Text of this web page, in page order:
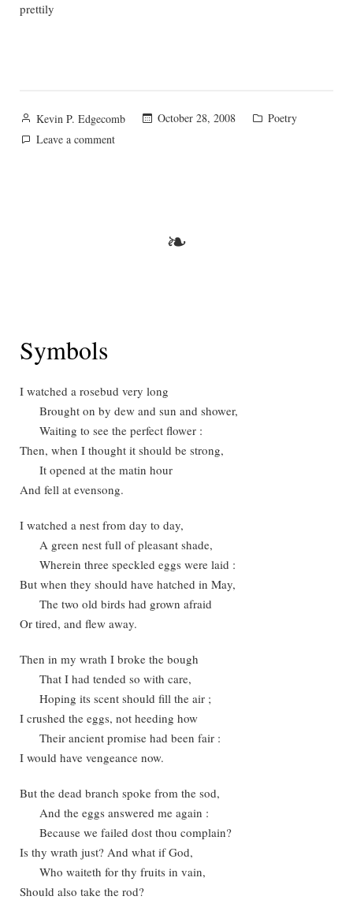
prettily
Posted
by
Kevin P. Edgecomb October 28, 2008
Posted
Poetry
Leave a commenton
❧
Symbols
I watched a rosebud very long
Brought on by dew and sun and shower,
Waiting to see the perfect flower :
Then, when I thought it should be strong,
It opened at the matin hour
And fell at evensong.
I watched a nest from day to day,
A green nest full of pleasant shade,
Wherein three speckled eggs were laid :
But when they should have hatched in May,
The two old birds had grown afraid
Or tired, and flew away.
Then in my wrath I broke the bough
That I had tended so with care,
Hoping its scent should fill the air ;
I crushed the eggs, not heeding how
Their ancient promise had been fair :
I would have vengeance now.
But the dead branch spoke from the sod,
And the eggs answered me again :
Because we failed dost thou complain?
Is thy wrath just? And what if God,
Who waiteth for thy fruits in vain,
Should also take the rod?